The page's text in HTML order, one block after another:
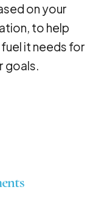
on your
to help
it needs for
goals.